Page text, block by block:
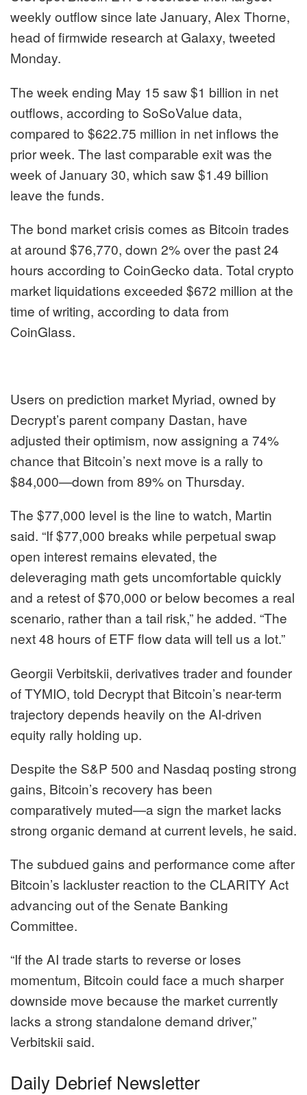
weekly outflow since late January, Alex Thorne,
head of firmwide research at Galaxy, tweeted
Monday.
The week ending May 15 saw $1 billion in net
outflows, according to SoSoValue data,
compared to $622.75 million in net inflows the
prior week. The last comparable exit was the
week of January 30, which saw $1.49 billion
leave the funds.
The bond market crisis comes as Bitcoin trades
at around $76,770, down 2% over the past 24
hours according to CoinGecko data. Total crypto
market liquidations exceeded $672 million at the
time of writing, according to data from
CoinGlass.
Users on prediction market Myriad, owned by
Decrypt’s parent company Dastan, have
adjusted their optimism, now assigning a 74%
chance that Bitcoin’s next move is a rally to
$84,000—down from 89% on Thursday.
The $77,000 level is the line to watch, Martin
said. “If $77,000 breaks while perpetual swap
open interest remains elevated, the
deleveraging math gets uncomfortable quickly
and a retest of $70,000 or below becomes a real
scenario, rather than a tail risk,” he added. “The
next 48 hours of ETF flow data will tell us a lot.”
Georgii Verbitskii, derivatives trader and founder
of TYMIO, told Decrypt that Bitcoin’s near-term
trajectory depends heavily on the AI-driven
equity rally holding up.
Despite the S&P 500 and Nasdaq posting strong
gains, Bitcoin’s recovery has been
comparatively muted—a sign the market lacks
strong organic demand at current levels, he said.
The subdued gains and performance come after
Bitcoin’s lackluster reaction to the CLARITY Act
advancing out of the Senate Banking
Committee.
“If the AI trade starts to reverse or loses
momentum, Bitcoin could face a much sharper
downside move because the market currently
lacks a strong standalone demand driver,”
Verbitskii said.
Daily Debrief Newsletter